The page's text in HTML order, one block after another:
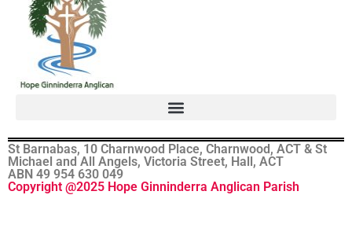
St Barnabas, 10 Charnwood Place, Charnwood, ACT & St
Michael and All Angels, Victoria Street, Hall, ACT
ABN 49 954 630 049
Copyright @2025 Hope Ginninderra Anglican Parish